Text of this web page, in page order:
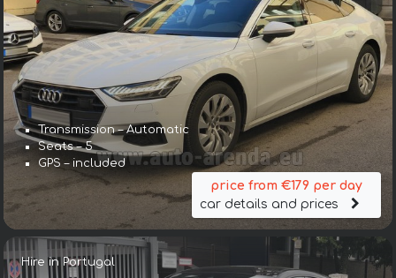
Transmission – Automatic
Seats – 5
GPS – included
price from €179 per day
car details and prices
Hire in Portugal